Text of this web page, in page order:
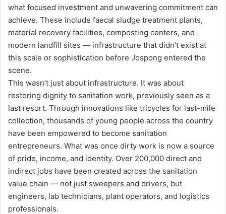
what focused investment and unwavering commitment can
achieve. These include faecal sludge treatment plants,
material recovery facilities, composting centers, and
modern landfill sites — infrastructure that didn’t exist at
this scale or sophistication before Jospong entered the
scene.
This wasn’t just about infrastructure. It was about
restoring dignity to sanitation work, previously seen as a
last resort. Through innovations like tricycles for last-mile
collection, thousands of young people across the country
have been empowered to become sanitation
entrepreneurs. What was once dirty work is now a source
of pride, income, and identity. Over 200,000 direct and
indirect jobs have been created across the sanitation
value chain — not just sweepers and drivers, but
engineers, lab technicians, plant operators, and logistics
professionals.